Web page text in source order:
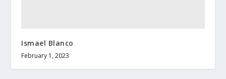
Ismael Blanco
February 1, 2023